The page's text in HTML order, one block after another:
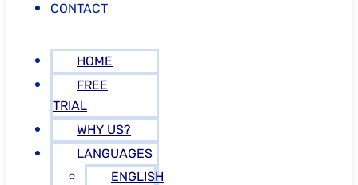
CONTACT
HOME
FREE
TRIAL
WHY US?
LANGUAGES
ENGLISH